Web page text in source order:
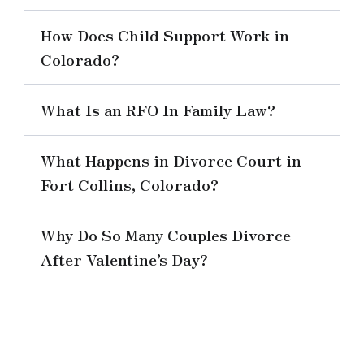
How Does Child Support Work in
Colorado?
What Is an RFO In Family Law?
What Happens in Divorce Court in
Fort Collins, Colorado?
Why Do So Many Couples Divorce
After Valentine’s Day?